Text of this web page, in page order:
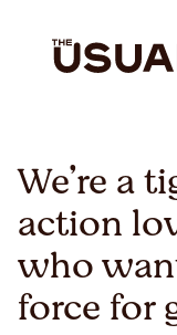
We’re a
action
who
force for